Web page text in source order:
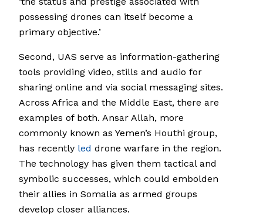
possessing drones can itself become a
primary objective.’
Second, UAS serve as information-gathering
tools providing video, stills and audio for
sharing online and via social messaging sites.
Across Africa and the Middle East, there are
examples of both. Ansar Allah, more
commonly known as Yemen’s Houthi group,
has recently led drone warfare in the region.
The technology has given them tactical and
symbolic successes, which could embolden
their allies in Somalia as armed groups
develop closer alliances.